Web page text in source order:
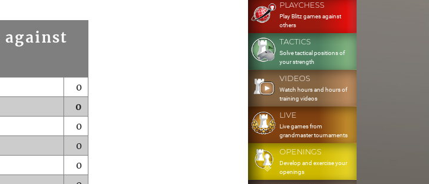
against
0
0
0
0
0
PLAYCHESS
Play Blitz games against
others
TACTICS
Solve tactical positions of
your strength
VIDEOS
Watch hours and hours of
training videos
LIVE
Live games from
grandmaster tournaments
OPENINGS
Develop and exercise your
openings